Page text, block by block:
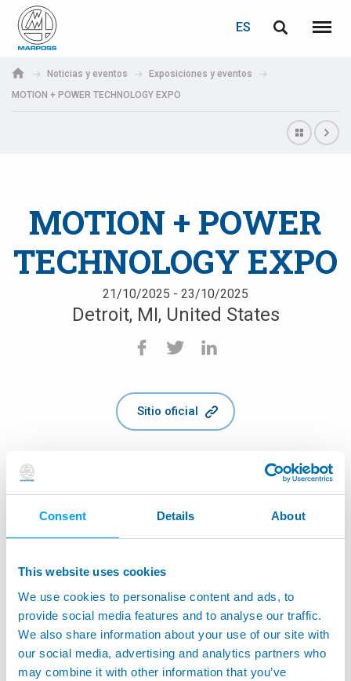
Consent Details About
This website uses cookies
We use cookies to personalise content and ads, to
provide social media features and to analyse our traffic.
We also share information about your use of our site with
our social media, advertising and analytics partners who
may combine it with other information that you’ve
S.p.A.
ES
Menú
Noticias y eventos
Exposiciones y eventos
MOTION + POWER TECHNOLOGY EXPO
MOTION + POWER
TECHNOLOGY EXPO
21/10/2025 - 23/10/2025
Detroit, MI, United States
Sitio oficial
Deutsch
Italiano
日本語 (Japanese)
中文 (Chinese)
한국어 (Korean)
ACCEDER
Correo electrónico
Si aún no está registrado, puede hacerlo ahora: ¡es gratis!